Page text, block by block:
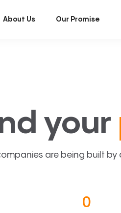
About Us Our Promise
your
are being built
0